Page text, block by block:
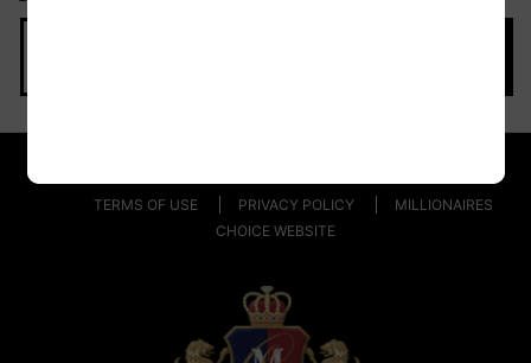
TERMS OF USE PRIVACY POLICY
MILLIONAIRES
CHOICE WEBSITE